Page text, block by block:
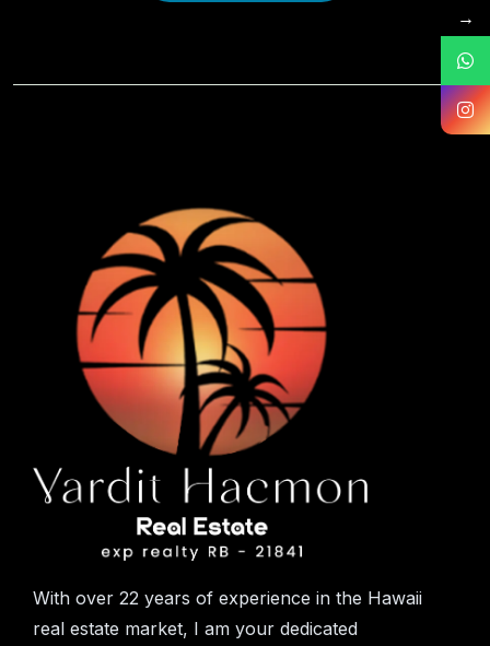
With over 22 years of experience in the Hawaii
real estate market, I am your dedicated
→